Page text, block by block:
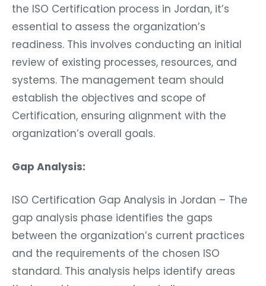
the ISO Certification process in Jordan, it’s
essential to assess the organization’s
readiness. This involves conducting an initial
review of existing processes, resources, and
systems. The management team should
establish the objectives and scope of
Certification, ensuring alignment with the
organization’s overall goals.
Gap Analysis:
ISO Certification Gap Analysis in Jordan – The
gap analysis phase identifies the gaps
between the organization’s current practices
and the requirements of the chosen ISO
standard. This analysis helps identify areas